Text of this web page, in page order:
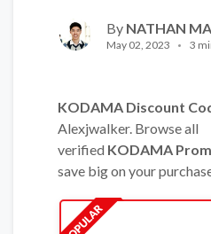
By NATHAN
May 02, 2023 3
KODAMA Discount
Alexjwalker. Browse all
verified KODAMA
save big on your